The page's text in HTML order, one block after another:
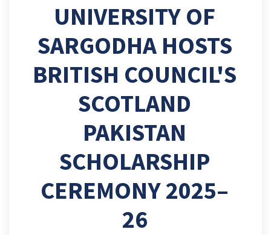
UNIVERSITY OF
SARGODHA HOSTS
BRITISH COUNCIL'S
SCOTLAND
PAKISTAN
SCHOLARSHIP
CEREMONY 2025–
26